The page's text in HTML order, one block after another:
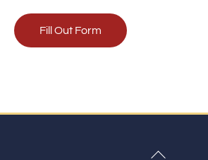
Fill Out Form
Back